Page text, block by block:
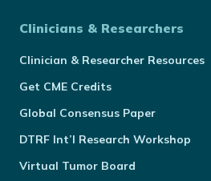
Clinicians & Researchers
Clinician & Researcher Resources
Get CME Credits
Global Consensus Paper
DTRF Int’l Research Workshop
Virtual Tumor Board